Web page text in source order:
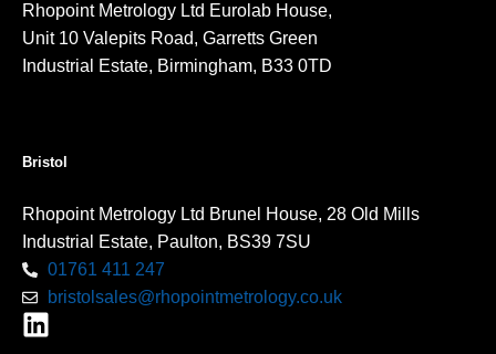
Rhopoint Metrology Ltd Eurolab House,
Unit 10 Valepits Road, Garretts Green
Industrial Estate, Birmingham, B33 0TD
Bristol
Rhopoint Metrology Ltd Brunel House, 28 Old Mills
Industrial Estate, Paulton, BS39 7SU
01761 411 247
bristolsales@rhopointmetrology.co.uk